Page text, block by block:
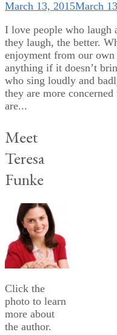
March 13, 2015March
I love people who laugh
they laugh, the better.
enjoyment from our
anything if it doesn’t
who sing loudly and
they are more
are...
Meet
Teresa
Funke
Click the
photo to learn
more about
the author.